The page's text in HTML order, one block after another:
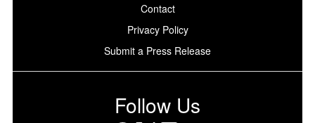
Contact
Privacy Policy
Submit a Press Release
Follow Us